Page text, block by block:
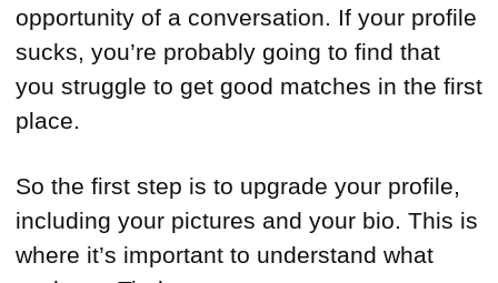
opportunity of a conversation. If your profile
sucks, you’re probably going to find that
you struggle to get good matches in the first
place.
So the first step is to upgrade your profile,
including your pictures and your bio. This is
where it’s important to understand what